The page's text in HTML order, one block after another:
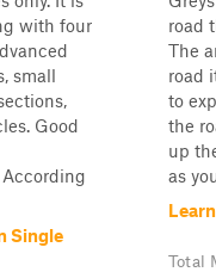
with four
small
Good
Single
road
The
road
to
the
up
as
Total